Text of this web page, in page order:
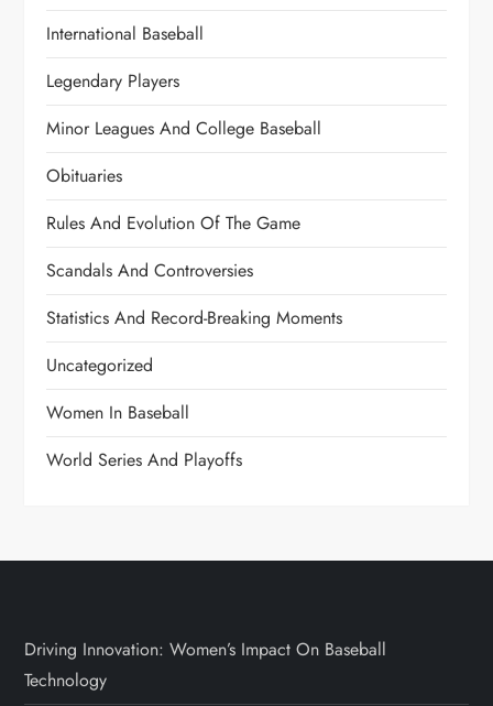
International Baseball
Legendary Players
Minor Leagues And College Baseball
Obituaries
Rules And Evolution Of The Game
Scandals And Controversies
Statistics And Record-Breaking Moments
Uncategorized
Women In Baseball
World Series And Playoffs
Driving Innovation: Women’s Impact On Baseball
Technology